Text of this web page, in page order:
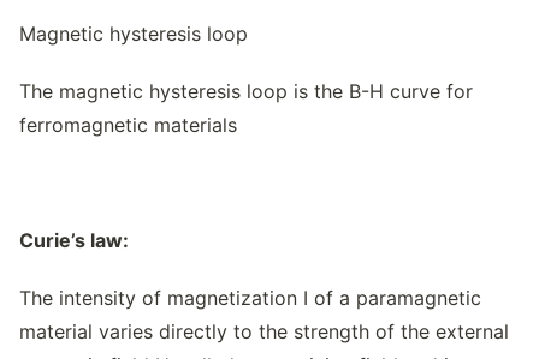
Magnetic hysteresis loop
The magnetic hysteresis loop is the B-H curve for
ferromagnetic materials
Curie’s law:
The intensity of magnetization I of a paramagnetic
material varies directly to the strength of the external